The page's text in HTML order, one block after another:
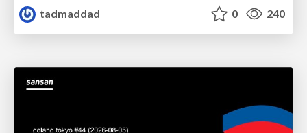
tadmaddad
0 240